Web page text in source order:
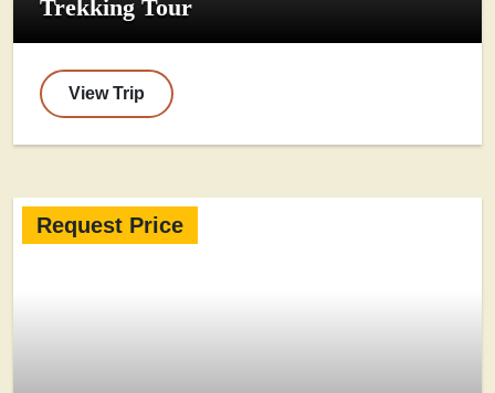
Trekking Tour
View Trip
Request Price